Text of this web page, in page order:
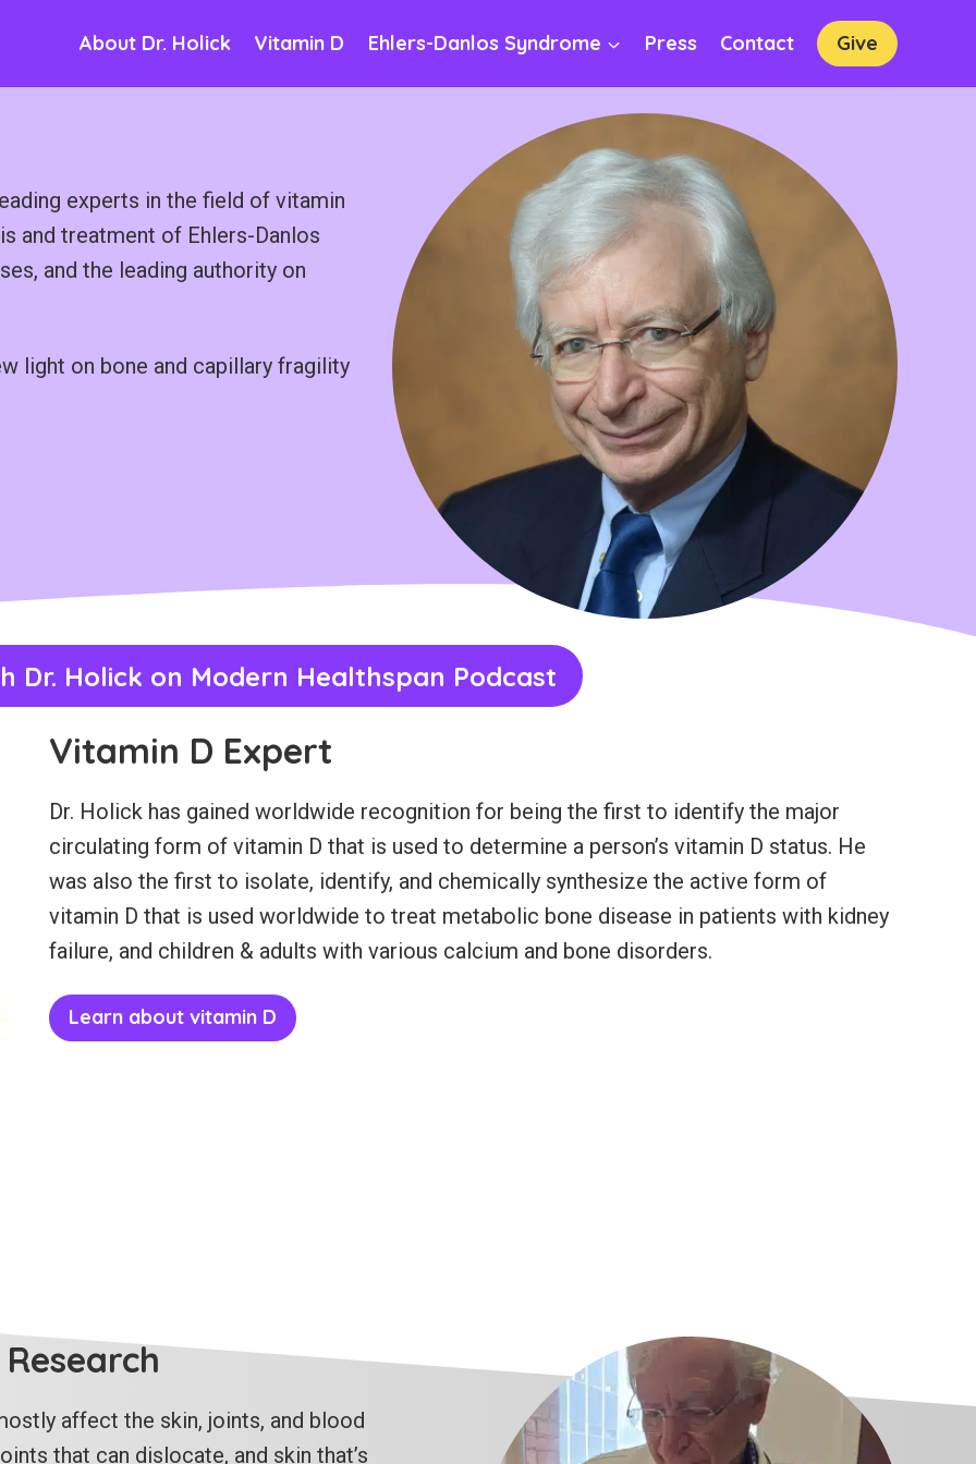
About Dr. Holick Vitamin D Ehlers-Danlos Syndrome Press Contact Give
experts in the field of vitamin
and treatment of Ehlers-Danlos
and the leading authority on
light on bone and capillary fragility
Dr. Holick on Modern Healthspan Podcast
Vitamin D Expert
Dr. Holick has gained worldwide recognition for being the first to identify the major
circulating form of vitamin D that is used to determine a person’s vitamin D status. He
was also the first to isolate, identify, and chemically synthesize the active form of
vitamin D that is used worldwide to treat metabolic bone disease in patients with kidney
failure, and children & adults with various calcium and bone disorders.
Learn about vitamin D
affect the skin, joints, and blood
that can dislocate, and skin that’s